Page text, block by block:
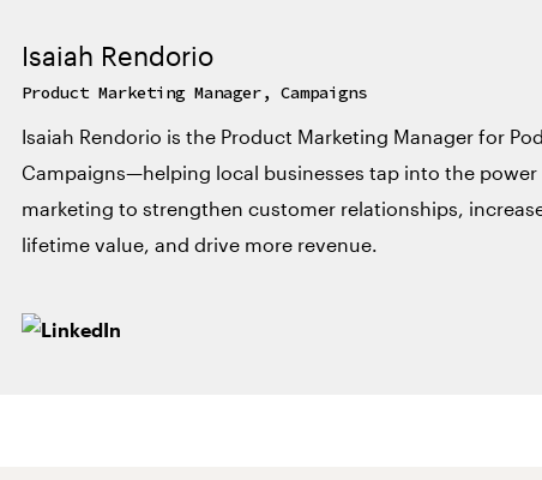
Isaiah Rendorio
Product Marketing Manager, Campaigns
Isaiah Rendorio is the Product Marketing Manager for
Campaigns—helping local businesses tap into the power
marketing to strengthen customer relationships,
lifetime value, and drive more revenue.